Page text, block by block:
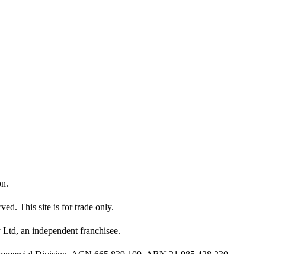
This site is for trade only.
an independent franchisee.